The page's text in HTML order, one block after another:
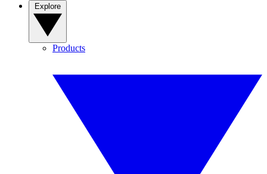
Products